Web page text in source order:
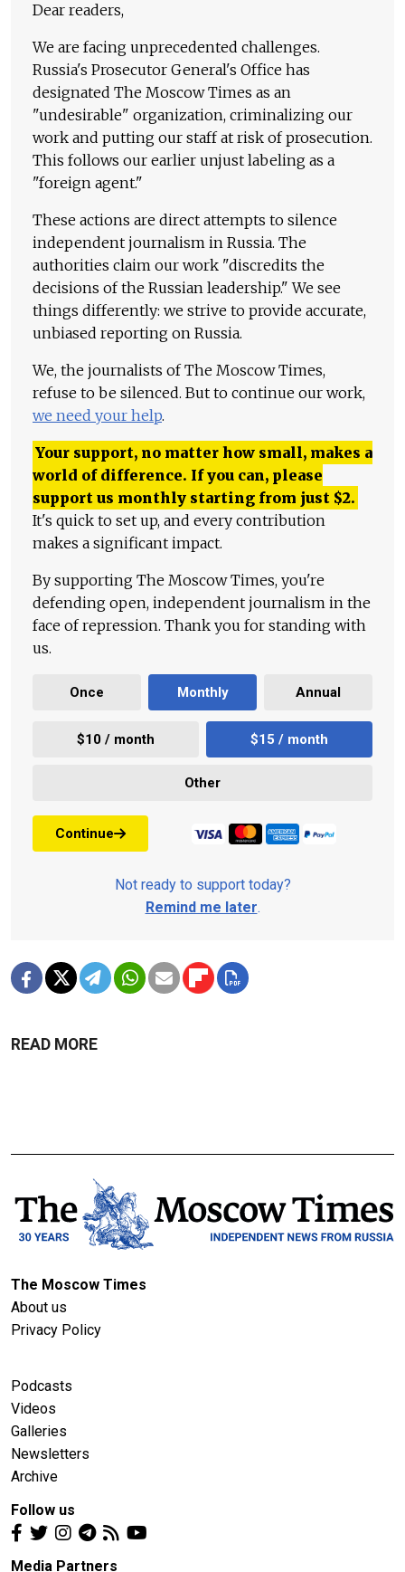
Dear readers,
We are facing unprecedented challenges.
Russia's Prosecutor General's Office has
designated The Moscow Times as an
"undesirable" organization, criminalizing our
work and putting our staff at risk of prosecution.
This follows our earlier unjust labeling as a
"foreign agent."
These actions are direct attempts to silence
independent journalism in Russia. The
authorities claim our work "discredits the
decisions of the Russian leadership." We see
things differently: we strive to provide accurate,
unbiased reporting on Russia.
We, the journalists of The Moscow Times,
refuse to be silenced. But to continue our work,
we need your help.
Your support, no matter how small, makes a
world of difference. If you can, please
support us monthly starting from just $2.
It's quick to set up, and every contribution
makes a significant impact.
By supporting The Moscow Times, you're
defending open, independent journalism in the
face of repression. Thank you for standing with
us.
Once Monthly Annual
$10 / month $15 / month
Other
Continue
Not ready to support today?
Remind me later.
READ MORE
The Moscow Times
About us
Privacy Policy
Podcasts
Videos
Galleries
Newsletters
Archive
Follow us
Media Partners